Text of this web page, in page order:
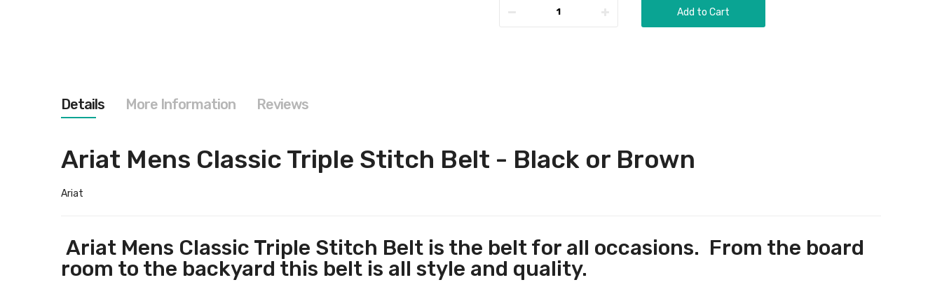
Add to Cart
Details
Ariat Mens Classic Triple Stitch Belt - Black or Brown
Ariat
Ariat Mens Classic Triple Stitch Belt is the belt for all occasions. From the board
room to the backyard this belt is all style and quality.
More Information Reviews